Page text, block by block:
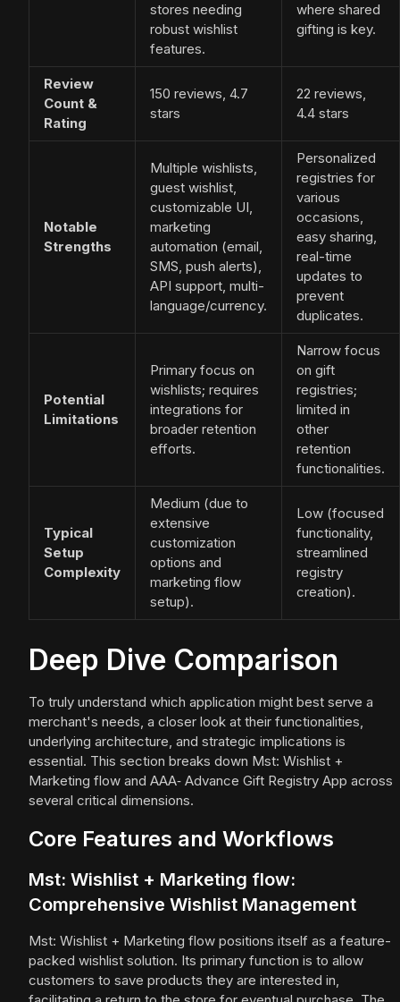
stores needing
robust wishlist
features.
where shared
gifting is key.
Review
Count &
Rating
150 reviews, 4.7
stars
22 reviews,
4.4 stars
Notable
Strengths
Multiple wishlists,
guest wishlist,
customizable UI,
marketing
automation (email,
SMS, push alerts),
API support, multi-
language/currency.
Personalized
registries for
various
occasions,
easy sharing,
real-time
updates to
prevent
duplicates.
Potential
Limitations
Primary focus on
wishlists; requires
integrations for
broader retention
efforts.
Narrow focus
on gift
registries;
limited in
other
retention
functionalities.
Typical
Setup
Complexity
Medium (due to
extensive
customization
options and
marketing flow
setup).
Low (focused
functionality,
streamlined
registry
creation).
Deep Dive Comparison
To truly understand which application might best serve a
merchant's needs, a closer look at their functionalities,
underlying architecture, and strategic implications is
essential. This section breaks down Mst: Wishlist +
Marketing flow and AAA‑ Advance Gift Registry App across
several critical dimensions.
Core Features and Workflows
Mst: Wishlist + Marketing flow:
Comprehensive Wishlist Management
Mst: Wishlist + Marketing flow positions itself as a feature-
packed wishlist solution. Its primary function is to allow
customers to save products they are interested in,